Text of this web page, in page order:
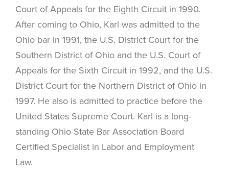
Court of Appeals for the Eighth Circuit in 1990.
After coming to Ohio, Karl was admitted to the
Ohio bar in 1991, the U.S. District Court for the
Southern District of Ohio and the U.S. Court of
Appeals for the Sixth Circuit in 1992, and the U.S.
District Court for the Northern District of Ohio in
1997. He also is admitted to practice before the
United States Supreme Court. Karl is a long-
standing Ohio State Bar Association Board
Certified Specialist in Labor and Employment
Law.